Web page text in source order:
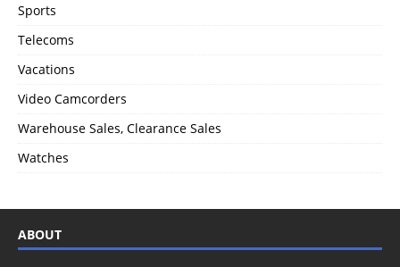
Sports
Telecoms
Vacations
Video Camcorders
Warehouse Sales, Clearance Sales
Watches
ABOUT